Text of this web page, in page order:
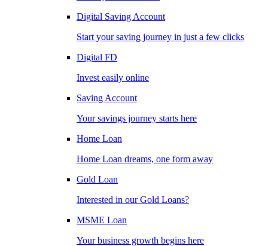
Digital Saving Account
Start your saving journey in just a few clicks
Digital FD
Invest easily online
Saving Account
Your savings journey starts here
Home Loan
Home Loan dreams, one form away
Gold Loan
Interested in our Gold Loans?
MSME Loan
Your business growth begins here